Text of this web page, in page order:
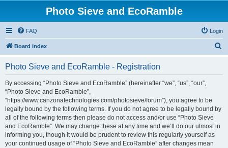
Photo Sieve and EcoRamble
FAQ Login
Board index
Photo Sieve and EcoRamble - Registration
By accessing “Photo Sieve and EcoRamble” (hereinafter “we”, “us”, “our”,
“Photo Sieve and EcoRamble”,
“https://www.canzonatechnologies.com/photosieve/forum”), you agree to be
legally bound by the following terms. If you do not agree to be legally bound by
all of the following terms then please do not access and/or use “Photo Sieve
and EcoRamble”. We may change these at any time and we’ll do our utmost in
informing you, though it would be prudent to review this regularly yourself as
your continued usage of “Photo Sieve and EcoRamble” after changes mean